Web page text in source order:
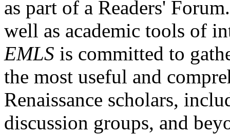
as part of a Readers'
well as academic tools of
EMLS is committed to
the most useful and
Renaissance scholars,
discussion groups, and